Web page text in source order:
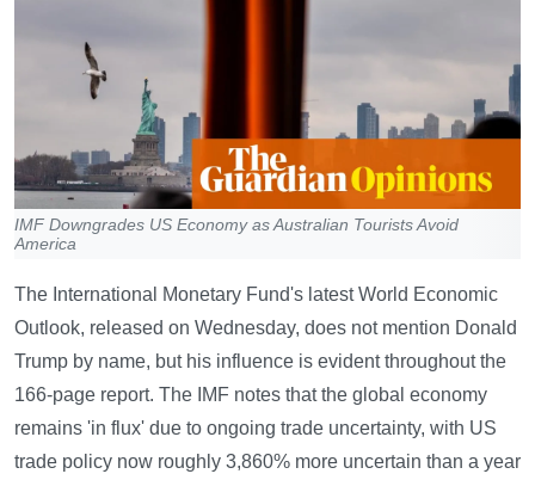
IMF Downgrades US Economy as Australian Tourists Avoid
America
The International Monetary Fund's latest World Economic
Outlook, released on Wednesday, does not mention Donald
Trump by name, but his influence is evident throughout the
166-page report. The IMF notes that the global economy
remains 'in flux' due to ongoing trade uncertainty, with US
trade policy now roughly 3,860% more uncertain than a year